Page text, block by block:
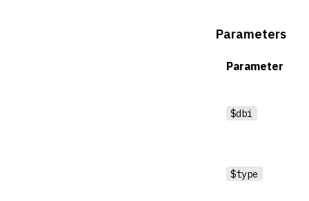
Parameters
Parameter
$dbi
$type